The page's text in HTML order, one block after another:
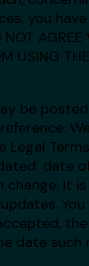
you
AGREE
USING
be
date
It
date such